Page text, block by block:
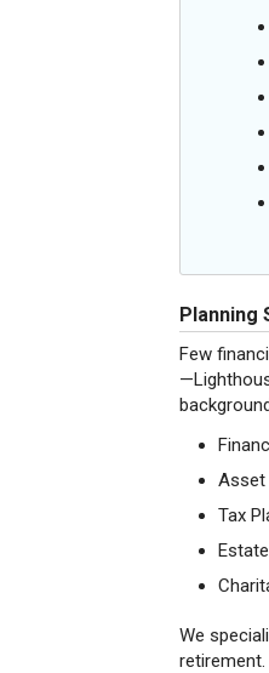
Planning
Few
Asset
Tax
We